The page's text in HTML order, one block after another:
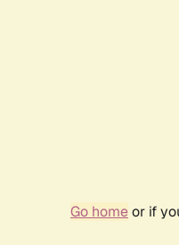
Go homeor if